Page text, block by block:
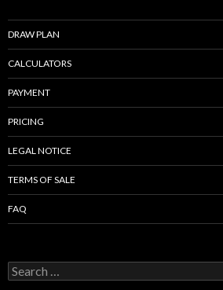
DRAW PLAN
CALCULATORS
PAYMENT
PRICING
LEGAL NOTICE
TERMS OF SALE
FAQ
Search
for: